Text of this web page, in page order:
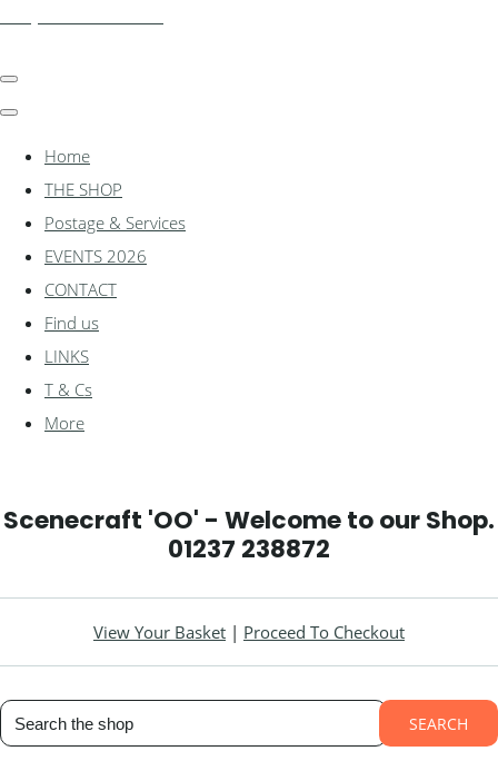
Home
THE SHOP
Postage & Services
EVENTS 2026
CONTACT
Find us
LINKS
T & Cs
More
Scenecraft 'OO' - Welcome to our Shop.
01237 238872
View Your Basket | Proceed To Checkout
SEARCH